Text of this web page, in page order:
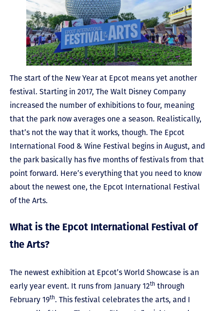
The start of the New Year at Epcot means yet another
festival. Starting in 2017, The Walt Disney Company
increased the number of exhibitions to four, meaning
that the park now averages one a season. Realistically,
that’s not the way that it works, though. The Epcot
International Food & Wine Festival begins in August, and
the park basically has five months of festivals from that
point forward. Here’s everything that you need to know
about the newest one, the Epcot International Festival
of the Arts.
What is the Epcot International Festival of
the Arts?
The newest exhibition at Epcot’s World Showcase is an
early year event. It runs from January 12th through
February 19th. This festival celebrates the arts, and I